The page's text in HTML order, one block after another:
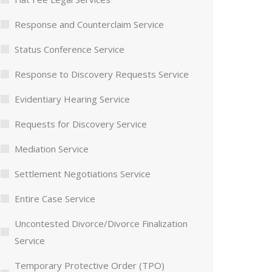
Response and Counterclaim Service
Status Conference Service
Response to Discovery Requests Service
Evidentiary Hearing Service
Requests for Discovery Service
Mediation Service
Settlement Negotiations Service
Entire Case Service
Uncontested Divorce/Divorce Finalization
Service
Temporary Protective Order (TPO)